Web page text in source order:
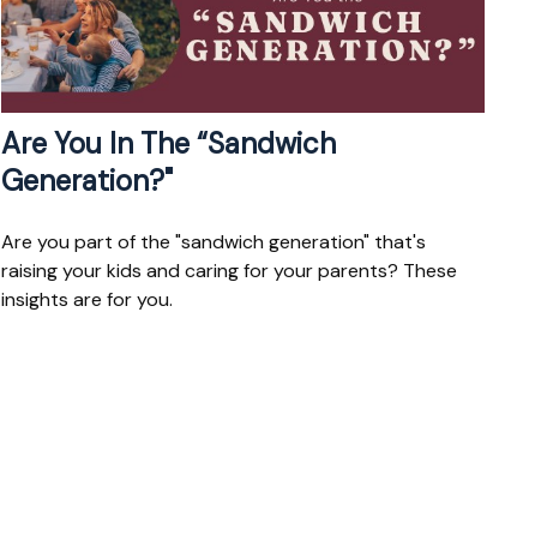
Are You In The “Sandwich
Generation?"
Are you part of the "sandwich generation" that's
raising your kids and caring for your parents? These
insights are for you.